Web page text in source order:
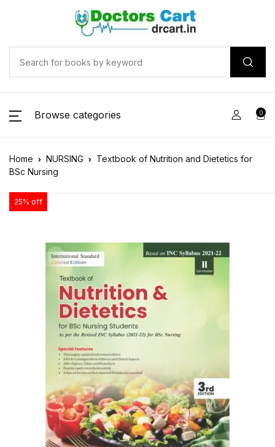
Browse categories 0
Home NURSING
Textbook of Nutrition and Dietetics for
BSc Nursing
25% off